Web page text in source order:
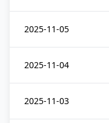
2025-11-05
2025-11-04
2025-11-03